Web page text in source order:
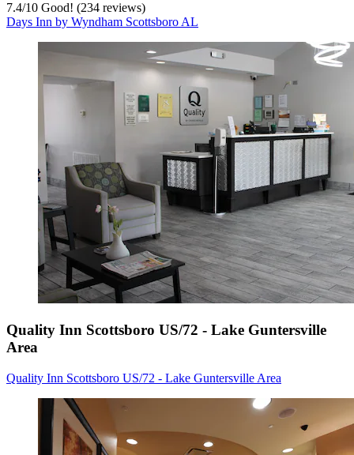
7.4/10 Good! (234 reviews)
Days Inn by Wyndham Scottsboro AL
Quality Inn Scottsboro US/72 - Lake Guntersville
Area
Quality Inn Scottsboro US/72 - Lake Guntersville Area